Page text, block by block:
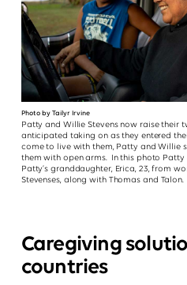
Photo by Tailyr Irvine
Patty and Willie Stevens now raise their
anticipated taking on as they entered
come to live with them, Patty and Willie
them with open arms. In this photo
Patty’s granddaughter, Erica, 23, from
Stevenses, along with Thomas and Talon.
Caregiving
countries